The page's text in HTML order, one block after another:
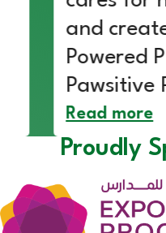
and
Powered
Pawsitive
Read more
Proudly